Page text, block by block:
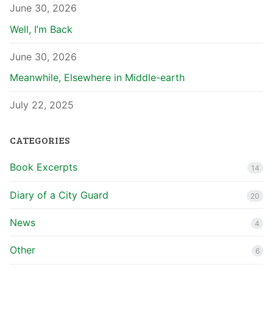
June 30, 2026
Well, I’m Back
June 30, 2026
Meanwhile, Elsewhere in Middle-earth
July 22, 2025
CATEGORIES
Book Excerpts 14
Diary of a City Guard 20
News 4
Other 6